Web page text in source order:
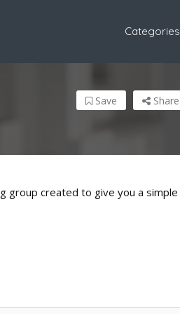
Categories
Share
Save
group created to give you a simple